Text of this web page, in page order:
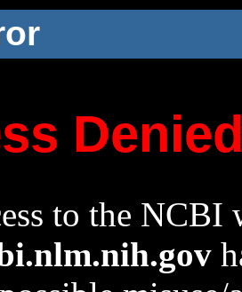
to the NCBI